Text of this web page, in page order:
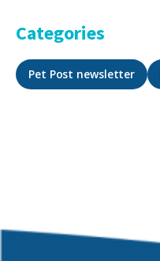
Categories
Pet Post newsletter